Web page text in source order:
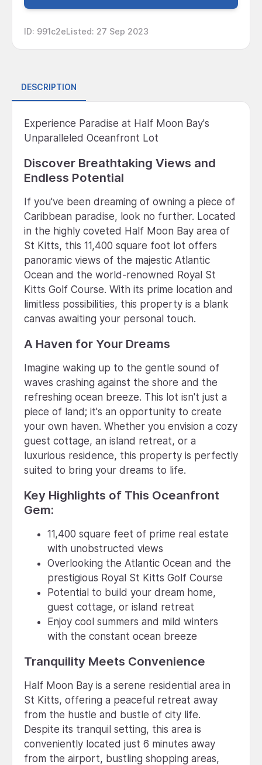
ID: 991c2eListed: 27 Sep 2023
DESCRIPTION
Experience Paradise at Half Moon Bay's
Unparalleled Oceanfront Lot
Discover Breathtaking Views and
Endless Potential
If you've been dreaming of owning a piece of
Caribbean paradise, look no further. Located
in the highly coveted Half Moon Bay area of
St Kitts, this 11,400 square foot lot offers
panoramic views of the majestic Atlantic
Ocean and the world-renowned Royal St
Kitts Golf Course. With its prime location and
limitless possibilities, this property is a blank
canvas awaiting your personal touch.
A Haven for Your Dreams
Imagine waking up to the gentle sound of
waves crashing against the shore and the
refreshing ocean breeze. This lot isn't just a
piece of land; it's an opportunity to create
your own haven. Whether you envision a cozy
guest cottage, an island retreat, or a
luxurious residence, this property is perfectly
suited to bring your dreams to life.
Key Highlights of This Oceanfront
Gem:
11,400 square feet of prime real estate
with unobstructed views
Overlooking the Atlantic Ocean and the
prestigious Royal St Kitts Golf Course
Potential to build your dream home,
guest cottage, or island retreat
Enjoy cool summers and mild winters
with the constant ocean breeze
Tranquility Meets Convenience
Half Moon Bay is a serene residential area in
St Kitts, offering a peaceful retreat away
from the hustle and bustle of city life.
Despite its tranquil setting, this area is
conveniently located just 6 minutes away
from the airport, bustling shopping areas,